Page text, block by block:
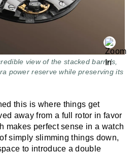
view of the stacked barrels,
power reserve while preserving its
this is where things get
away from a full rotor in favor
makes perfect sense in a watch
simply slimming things down,
to introduce a double